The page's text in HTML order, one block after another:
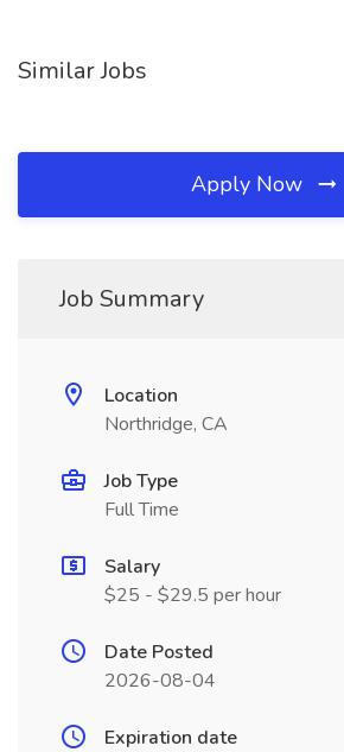
Similar Jobs
Apply Now
Job Summary
Location
Northridge, CA
Job Type
Full Time
Salary
$25 - $29.5 per hour
Date Posted
2026-08-04
Expiration date